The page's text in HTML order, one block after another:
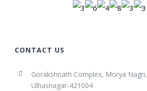
CONTACT US
Gorakshnath Complex, Morya Nagri,
Ulhasnagar-421004